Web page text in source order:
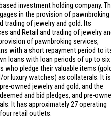
investment holding company.
in the provision of pawnbroking
trading of jewelry and gold. Its
and Retail and trading of jewelry
of pawnbroking services,
with a short repayment period to
loans with loan periods of up to six
pledge their valuable items
or luxury watches) as collaterals. It is
owned jewelry and gold, and the
and bid pledges, and pre-
It has approximately 27 operating
retail outlets.